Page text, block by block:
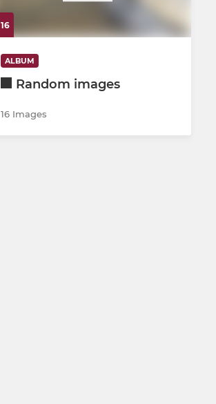
16
ALBUM
Random images
16 Images